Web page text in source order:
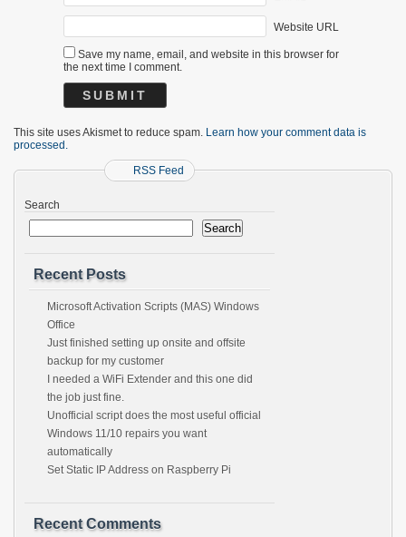
Website URL
Save my name, email, and website in this browser for
the next time I comment.
This site uses Akismet to reduce spam. Learn how your comment data is
processed.
RSS Feed
Search
Search
Recent Posts
Microsoft Activation Scripts (MAS) Windows
Office
Just finished setting up onsite and offsite
backup for my customer
I needed a WiFi Extender and this one did
the job just fine.
Unofficial script does the most useful official
Windows 11/10 repairs you want
automatically
Set Static IP Address on Raspberry Pi
Recent Comments